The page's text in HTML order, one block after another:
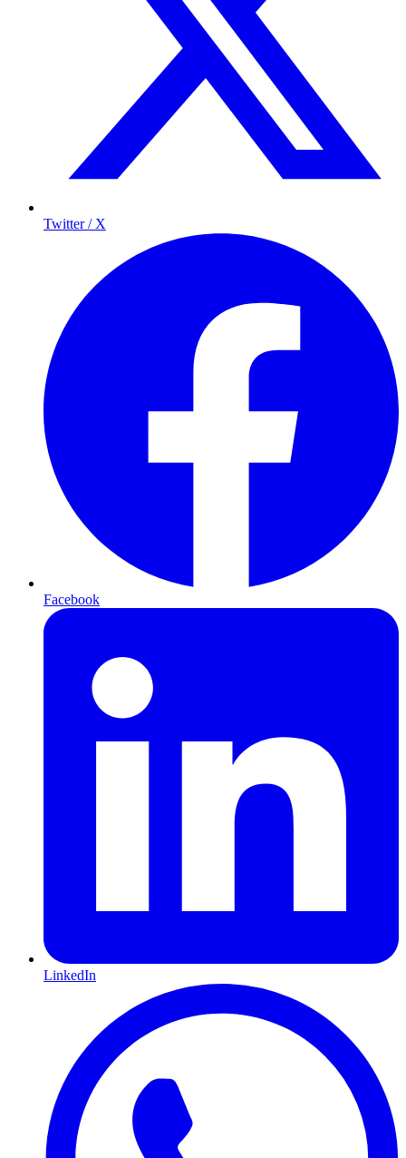
Twitter / X
Facebook
LinkedIn